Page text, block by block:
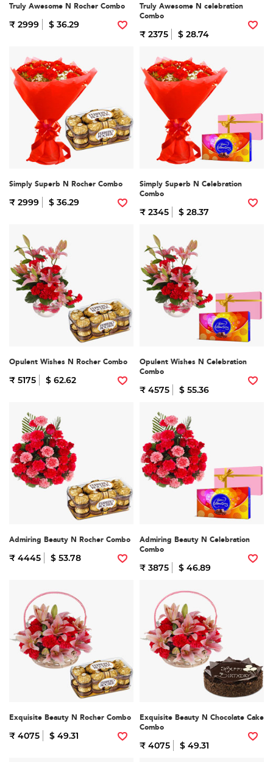
Truly Awesome N Rocher Combo
₹ 2999 $ 36.29
Truly Awesome N celebration
Combo
₹ 2375 $ 28.74
Simply Superb N Rocher Combo
₹ 2999 $ 36.29
Simply Superb N Celebration
Combo
₹ 2345 $ 28.37
Opulent Wishes N Rocher Combo
₹ 5175 $ 62.62
Opulent Wishes N Celebration
Combo
₹ 4575 $ 55.36
Admiring Beauty N Rocher Combo
₹ 4445 $ 53.78
Admiring Beauty N Celebration
Combo
₹ 3875 $ 46.89
Exquisite Beauty N Rocher Combo
₹ 4075 $ 49.31
Exquisite Beauty N Chocolate Cake
Combo
₹ 4075 $ 49.31